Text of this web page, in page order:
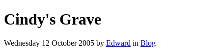
Cindy's Grave
Wednesday 12 October 2005 by Edward in Blog